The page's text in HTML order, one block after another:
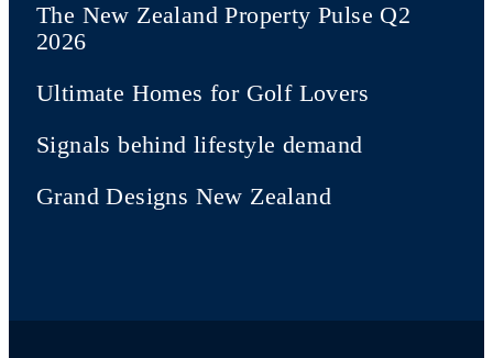
The New Zealand Property Pulse Q2
2026
Ultimate Homes for Golf Lovers
Signals behind lifestyle demand
Grand Designs New Zealand